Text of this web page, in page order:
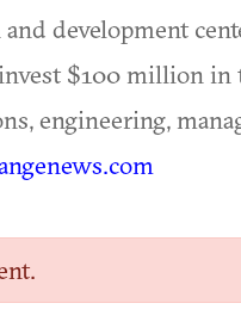
development
$100 million in
engineering,